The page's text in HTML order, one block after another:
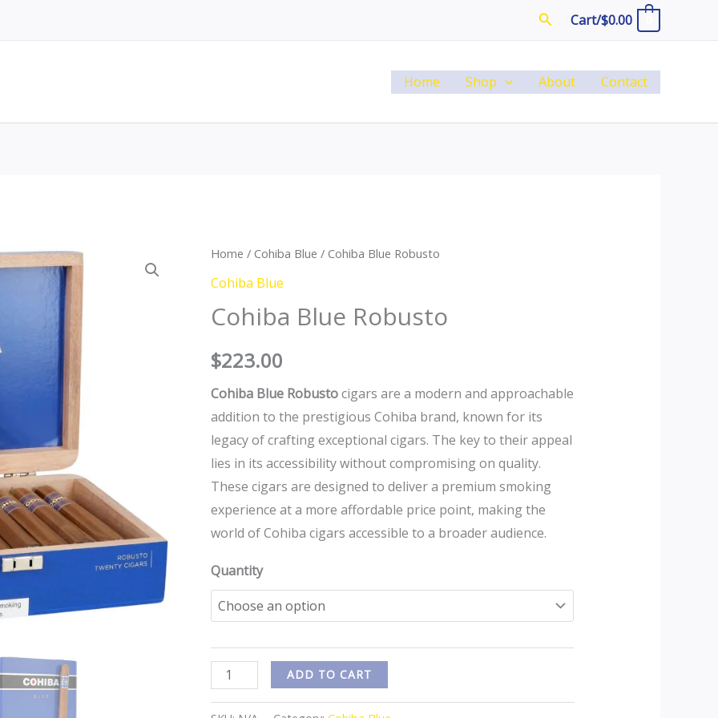
SearchCart/$0.00
Home Shop About Contact
Home / Cohiba Blue / Cohiba Blue Robusto
Cohiba Blue
Cohiba Blue Robusto
$223.00
Cohiba Blue Robustocigars are a modern and approachable
addition to the prestigious Cohiba brand, known for its
legacy of crafting exceptional cigars. The key to their appeal
lies in its accessibility without compromising on quality.
These cigars are designed to deliver a premium smoking
experience at a more affordable price point, making the
world of Cohiba cigars accessible to a broader audience.
Quantity
Cohiba
Blue
quantity
ADD TO CART